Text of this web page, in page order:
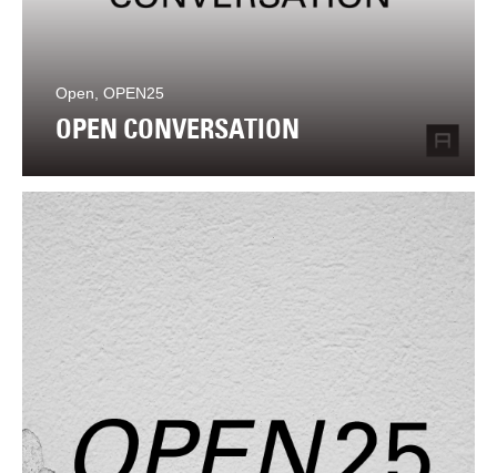
Open, OPEN25
OPEN CONVERSATION